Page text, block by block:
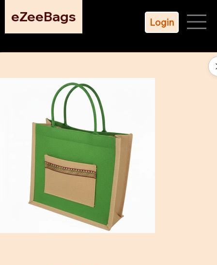
eZeeBags Login